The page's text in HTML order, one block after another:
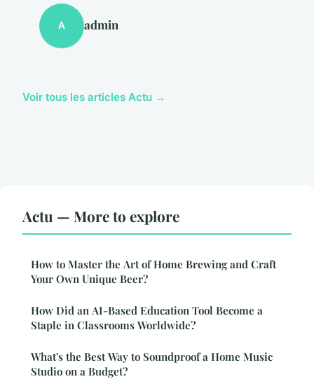
A admin
Voir tous les articles Actu →
Actu — More to explore
How to Master the Art of Home Brewing and Craft
Your Own Unique Beer?
How Did an AI-Based Education Tool Become a
Staple in Classrooms Worldwide?
What's the Best Way to Soundproof a Home Music
Studio on a Budget?